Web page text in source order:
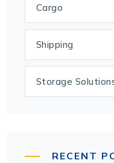
Cargo
Shipping
Storage
RECENT